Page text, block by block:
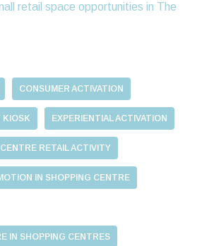
retail space opportunities in The
CONSUMER ACTIVATION
KIOSK EXPERIENTIAL ACTIVATION
RETAIL ACTIVITY
IN SHOPPING CENTRE
IN SHOPPING CENTRES